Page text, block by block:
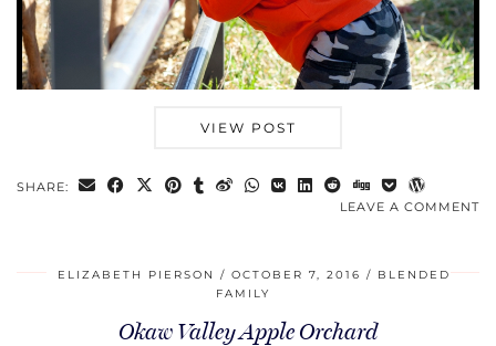
VIEW POST
SHARE:
LEAVE A COMMENT
ELIZABETH PIERSON OCTOBER 7, 2016
BLENDED
FAMILY
Okaw Valley Apple Orchard